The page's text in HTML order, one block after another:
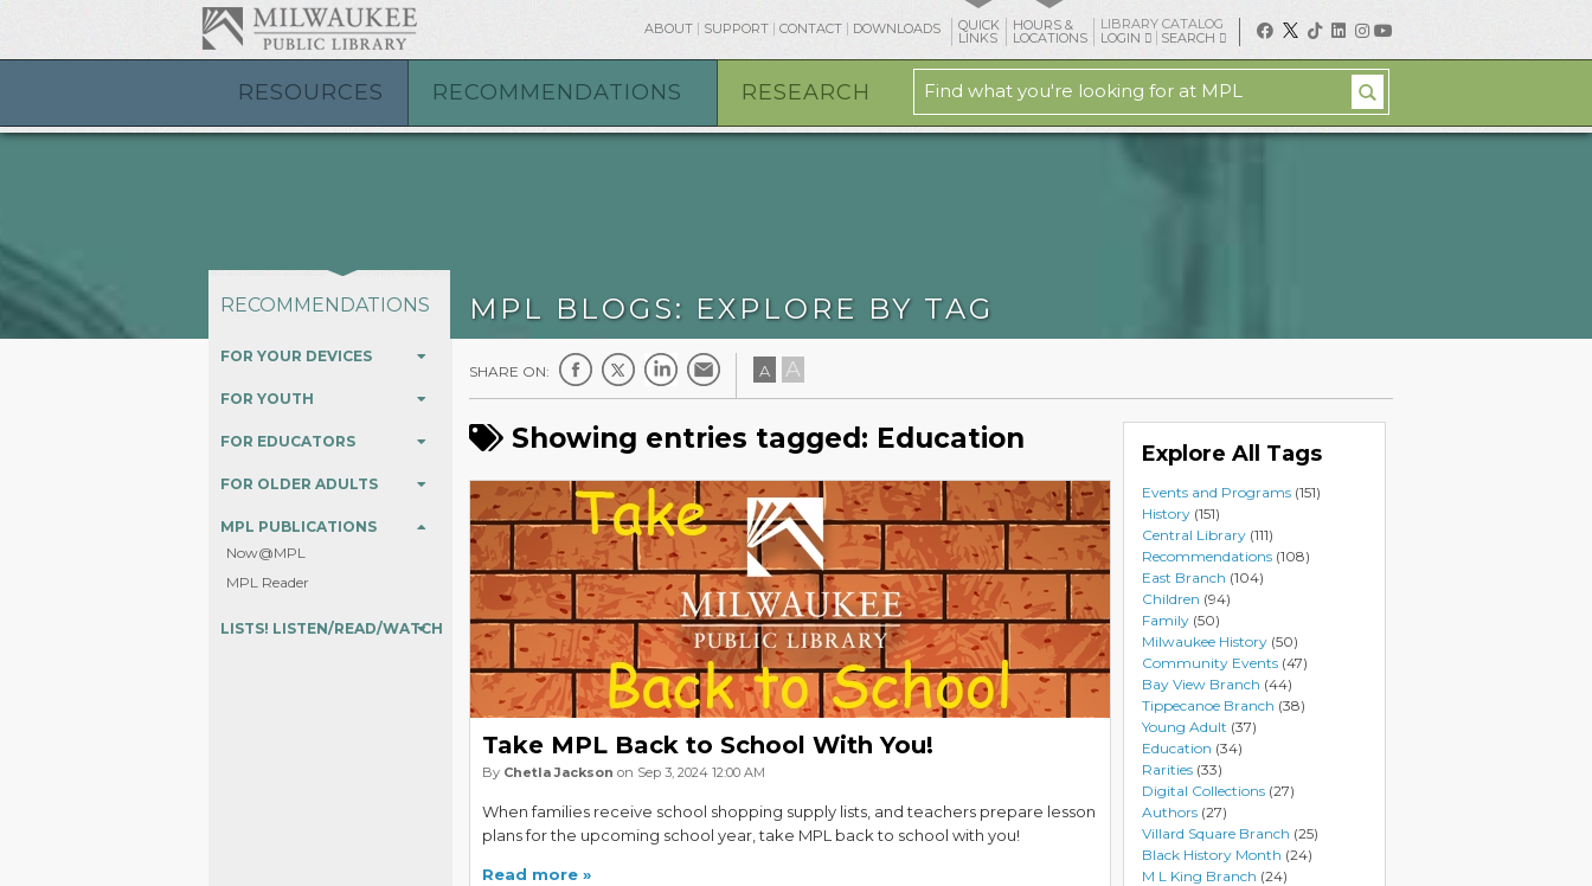
: Creating default object from empty value in /var/www/vhosts/mpl.org/htdocs/blog/tag.phpon line19
ABOUT SUPPORT CONTACT DOWNLOADS QUICK
LINKS
HOURS &
LOCATIONS
LIBRARY CATALOG
LOGIN
SEARCH
RESOURCES RECOMMENDATIONS RESEARCH
RECOMMENDATIONS
FOR YOUR DEVICES
FOR YOUTH
FOR EDUCATORS
FOR OLDER ADULTS
MPL PUBLICATIONS
Now@MPL
MPL Reader
LISTS! LISTEN/READ/WATCH
MPL BLOGS: EXPLORE BY TAG
SHARE ON: A A
Showing entries tagged: Education
Take MPL Back to School With You!
By Chetla Jackson on Sep 3, 2024 12:00 AM
When families receive school shopping supply lists, and teachers prepare lesson
plans for the upcoming school year, take MPL back to school with you!
Read more
Explore All Tags
Events and Programs (151)
History (151)
Central Library (111)
Recommendations (108)
East Branch (104)
Children (94)
Family (50)
Milwaukee History (50)
Community Events (47)
Bay View Branch (44)
Tippecanoe Branch (38)
Young Adult (37)
Education (34)
Rarities (33)
Digital Collections (27)
Authors (27)
Villard Square Branch (25)
Black History Month (24)
M L King Branch (24)